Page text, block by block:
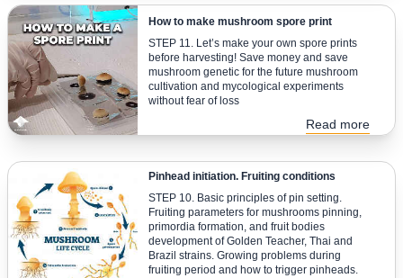
How to make mushroom spore print
STEP 11. Let’s make your own spore prints
before harvesting! Save money and save
mushroom genetic for the future mushroom
cultivation and mycological experiments
without fear of loss
Read more
Pinhead initiation. Fruiting conditions
STEP 10. Basic principles of pin setting.
Fruiting parameters for mushrooms pinning,
primordia formation, and fruit bodies
development of Golden Teacher, Thai and
Brazil strains. Growing problems during
fruiting period and how to trigger pinheads.